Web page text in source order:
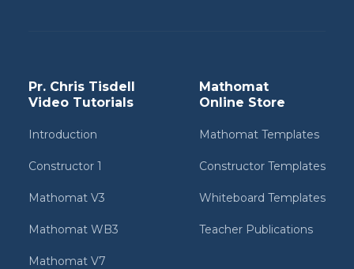
Pr. Chris Tisdell
Video Tutorials
Introduction
Constructor 1
Mathomat V3
Mathomat WB3
Mathomat V7
Mathomat
Online Store
Mathomat Templates
Constructor Templates
Whiteboard Templates
Teacher Publications